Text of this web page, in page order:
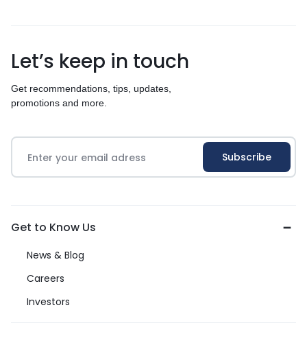
Let’s keep in touch
Get recommendations, tips, updates,
promotions and more.
Get to Know Us
News & Blog
Careers
Investors